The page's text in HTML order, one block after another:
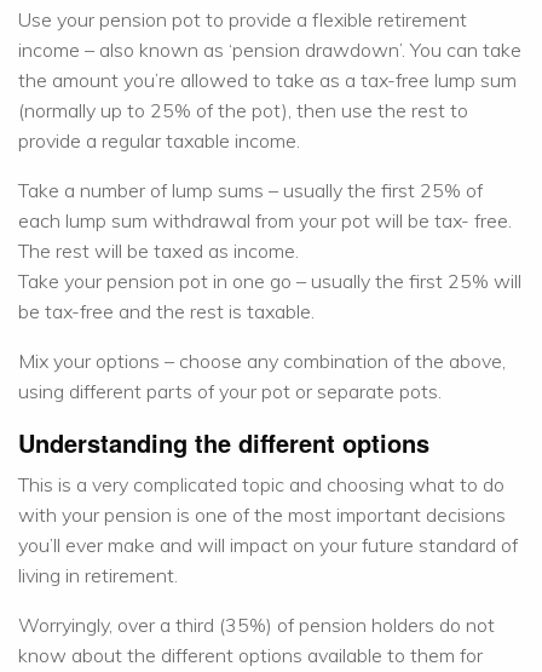
Use your pension pot to provide a flexible retirement
income – also known as ‘pension drawdown’. You can take
the amount you’re allowed to take as a tax-free lump sum
(normally up to 25% of the pot), then use the rest to
provide a regular taxable income.
Take a number of lump sums – usually the first 25% of
each lump sum withdrawal from your pot will be tax- free.
The rest will be taxed as income.
Take your pension pot in one go – usually the first 25% will
be tax-free and the rest is taxable.
Mix your options – choose any combination of the above,
using different parts of your pot or separate pots.
Understanding the different options
This is a very complicated topic and choosing what to do
with your pension is one of the most important decisions
you’ll ever make and will impact on your future standard of
living in retirement.
Worryingly, over a third (35%) of pension holders do not
know about the different options available to them for